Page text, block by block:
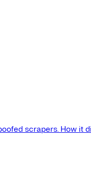
scrapers. How it